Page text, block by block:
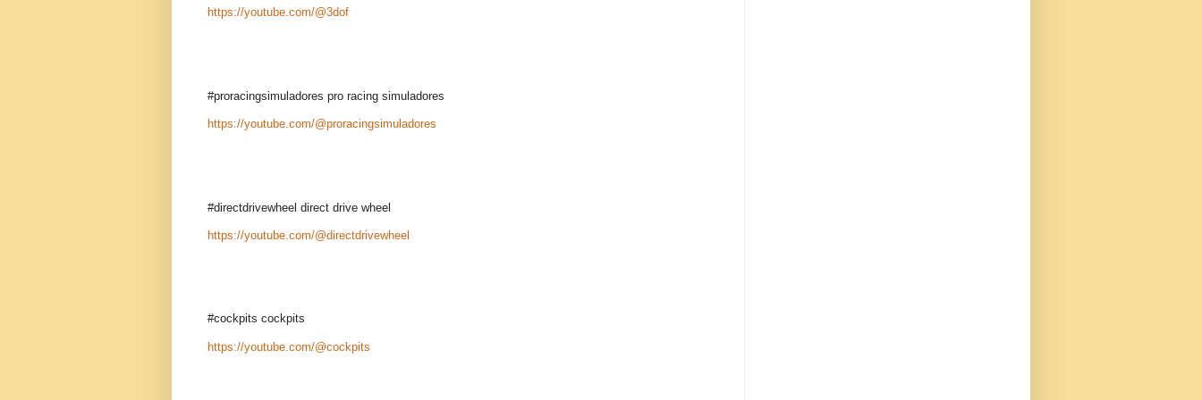
https://youtube.com/@3dof
#proracingsimuladores pro racing simuladores
https://youtube.com/@proracingsimuladores
#directdrivewheel direct drive wheel
https://youtube.com/@directdrivewheel
#cockpits cockpits
https://youtube.com/@cockpits